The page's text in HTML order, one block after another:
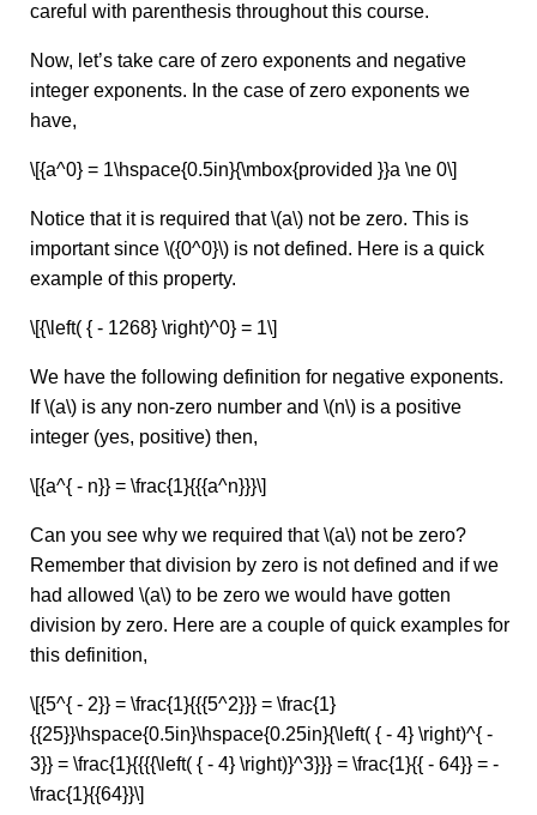
careful with parenthesis throughout this course.
Now, let’s take care of zero exponents and negative
integer exponents. In the case of zero exponents we
have,
\[{a^0} = 1\hspace{0.5in}{\mbox{provided }}a \ne 0\]
Notice that it is required that \(a\) not be zero. This is
important since \({0^0}\) is not defined. Here is a quick
example of this property.
\[{\left( { - 1268} \right)^0} = 1\]
We have the following definition for negative exponents.
If \(a\) is any non-zero number and \(n\) is a positive
integer (yes, positive) then,
\[{a^{ - n}} = \frac{1}{{{a^n}}}\]
Can you see why we required that \(a\) not be zero?
Remember that division by zero is not defined and if we
had allowed \(a\) to be zero we would have gotten
division by zero. Here are a couple of quick examples for
this definition,
\[{5^{ - 2}} = \frac{1}{{{5^2}}} = \frac{1}
{{25}}\hspace{0.5in}\hspace{0.25in}{\left( { - 4} \right)^{ -
3}} = \frac{1}{{{{\left( { - 4} \right)}^3}}} = \frac{1}{{ - 64}} = -
\frac{1}{{64}}\]